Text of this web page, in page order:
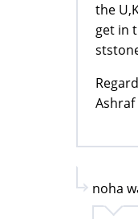
the
get in
noha